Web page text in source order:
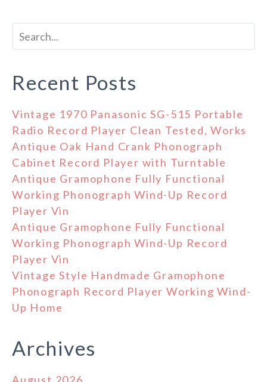
Recent Posts
Vintage 1970 Panasonic SG-515 Portable
Radio Record Player Clean Tested, Works
Antique Oak Hand Crank Phonograph
Cabinet Record Player with Turntable
Antique Gramophone Fully Functional
Working Phonograph Wind-Up Record
Player Vin
Antique Gramophone Fully Functional
Working Phonograph Wind-Up Record
Player Vin
Vintage Style Handmade Gramophone
Phonograph Record Player Working Wind-
Up Home
Archives